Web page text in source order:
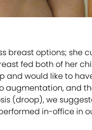
breast options; she
fed both of her
and would like to
and
(droop), we
in-office in